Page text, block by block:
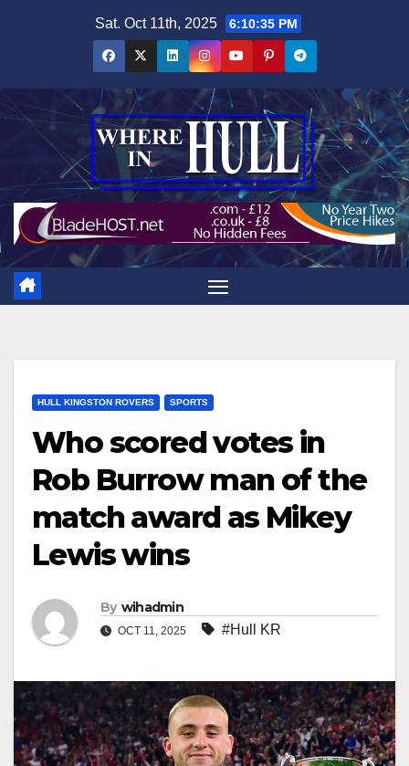
Sat. Oct 11th, 2025 6:10:36 PM
HULL KINGSTON ROVERS SPORTS
Who scored votes in
Rob Burrow man of the
match award as Mikey
Lewis wins
By wihadmin
OCT 11, 2025 #Hull KR